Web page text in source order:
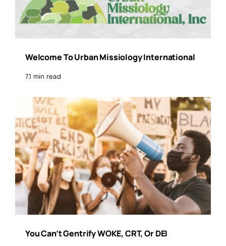
Welcome To Urban Missiology International
7.1 min read
You Can’t Gentrify WOKE, CRT, Or DEI